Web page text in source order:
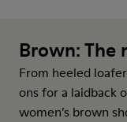
Brown: The
From heeled
ons for a laidback
women’s brown